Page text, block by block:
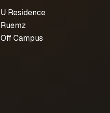
U Residence
Ruemz
Off Campus